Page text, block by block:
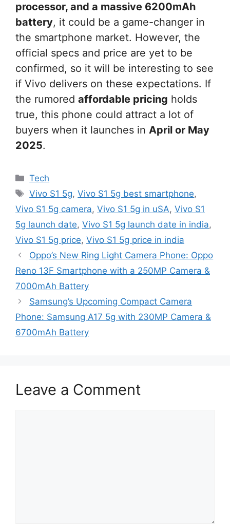
processor, and a massive 6200mAh
battery, it could be a game-changer in
the smartphone market. However, the
official specs and price are yet to be
confirmed, so it will be interesting to see
if Vivo delivers on these expectations. If
the rumored affordable pricing holds
true, this phone could attract a lot of
buyers when it launches in April or May
2025.
Categories
Tech
Tags
Vivo S1 5g,Vivo S1 5g best smartphone,
Vivo S1 5g camera, Vivo S1 5g in uSA, Vivo S1
5g launch date, Vivo S1 5g launch date in india,
Vivo S1 5g price, Vivo S1 5g price in india
Oppo’s New Ring Light Camera Phone: Oppo
Reno 13F Smartphone with a 250MP Camera &
7000mAh Battery
Samsung’s Upcoming Compact Camera
Phone: Samsung A17 5g with 230MP Camera &
6700mAh Battery
Leave a Comment